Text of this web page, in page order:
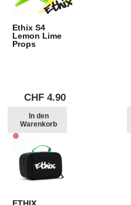
Ethix S4
Lemon Lime
Props
CHF 4.90
In den
Warenkorb
ETHIX